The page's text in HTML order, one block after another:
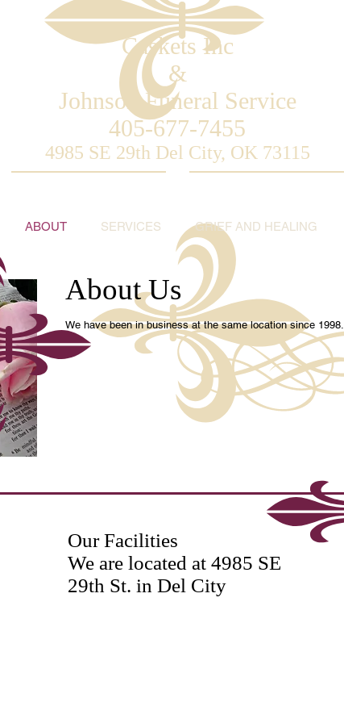
Caskets Inc
&
Johnson Funeral Service
405-677-7455
4985 SE 29th Del City, OK 73115
ABOUT SERVICES GRIEF AND HEALING
About Us
We have been in business at the same location since 1998.
Our Facilities
We are located at 4985 SE
29th St. in Del City